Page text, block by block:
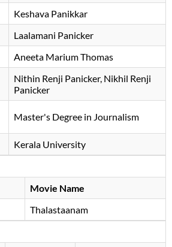
Keshava Panikkar
Laalamani Panicker
Aneeta Marium Thomas
Nithin Renji Panicker, Nikhil Renji
Panicker
Master's Degree in Journalism
Kerala University
Movie Name
Thalastaanam